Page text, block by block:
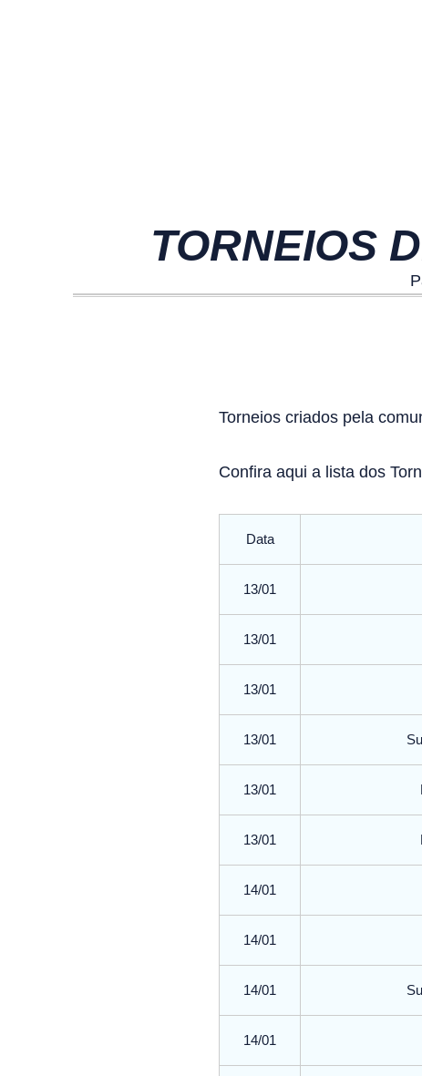
TORNEIOS
Torneios criados pela
Confira aqui a lista dos
Data
13/01
13/01
13/01
13/01
13/01
13/01
14/01
14/01
14/01
14/01